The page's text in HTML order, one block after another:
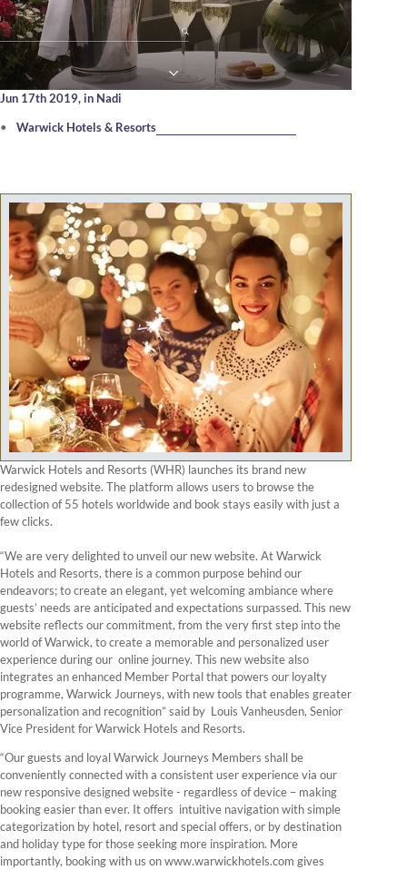
Jun 17th 2019, in Nadi
Warwick Hotels & Resorts
Warwick Hotels and Resorts (WHR) launches its brand new
redesigned website. The platform allows users to browse the
collection of 55 hotels worldwide and book stays easily with just a
few clicks.
“We are very delighted to unveil our new website. At Warwick
Hotels and Resorts, there is a common purpose behind our
endeavors; to create an elegant, yet welcoming ambiance where
guests’ needs are anticipated and expectations surpassed. This new
website reflects our commitment, from the very first step into the
world of Warwick, to create a memorable and personalized user
experience during our online journey. This new website also
integrates an enhanced Member Portal that powers our loyalty
programme, Warwick Journeys, with new tools that enables greater
personalization and recognition” said by Louis Vanheusden, Senior
Vice President for Warwick Hotels and Resorts.
“Our guests and loyal Warwick Journeys Members shall be
conveniently connected with a consistent user experience via our
new responsive designed website - regardless of device – making
booking easier than ever. It offers intuitive navigation with simple
categorization by hotel, resort and special offers, or by destination
and holiday type for those seeking more inspiration. More
importantly, booking with us on www.warwickhotels.com gives